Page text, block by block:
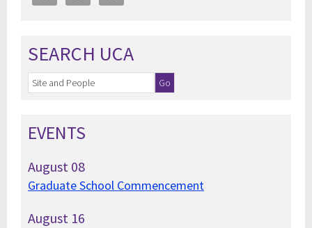
SEARCH UCA
EVENTS
August 08
Graduate School Commencement
August 16